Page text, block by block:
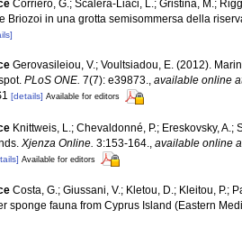
Corriero, G.; Scalera-Liaci, L.; Gristina, M.;
Briozoi in una grotta semisommersa della
Gerovasileiou, V.; Voultsiadou, E. (2012).
PLoS ONE. 7(7): e39873., available online
[details] Available for editors
Knittweis, L.; Chevaldonné, P.; Ereskovsky,
Xjenza Online. 3:153-164.
available online
Available for editors
Costa, G.; Giussani, V.; Kletou, D.; Kleitou, P.;
sponge fauna from Cyprus Island (Eastern